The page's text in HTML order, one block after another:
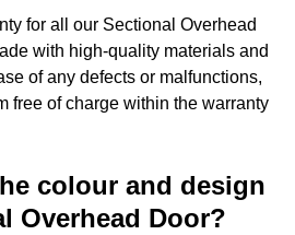
for all our Sectional Overhead
with high-quality materials and
of any defects or malfunctions,
free of charge within the warranty
colour and design
Overhead Door?